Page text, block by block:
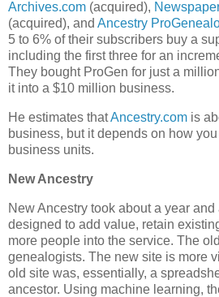
Archives.com (acquired),
(acquired), and Ancestry
5 to 6% of their subscribers buy a
including the first three for an
They bought ProGen for just a
it into a $10 million business.
He estimates thatAncestry.com is
business, but it depends on how
business units.
New Ancestry
New Ancestry took about a year
designed to add value, retain
more people into the service. The
genealogists. The new site is more
old site was, essentially, a
ancestor. Using machine learning,